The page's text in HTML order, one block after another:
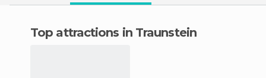
Top attractions in Traunstein